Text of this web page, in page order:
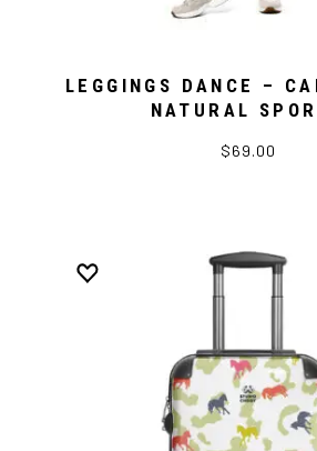
LEGGINGS DANCE –
NATURAL
$69.00